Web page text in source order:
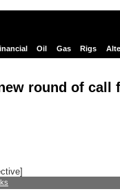
Oil Gas Rigs
round of call